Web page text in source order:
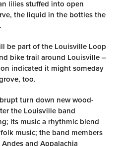
lilies stuffed into open
the liquid in the bottles the
be part of the Louisville Loop
bike trail around Louisville –
indicated it might someday
too.
turn down new wood-
the Louisville band
its music a rhythmic blend
music; the band members
and Appalachia